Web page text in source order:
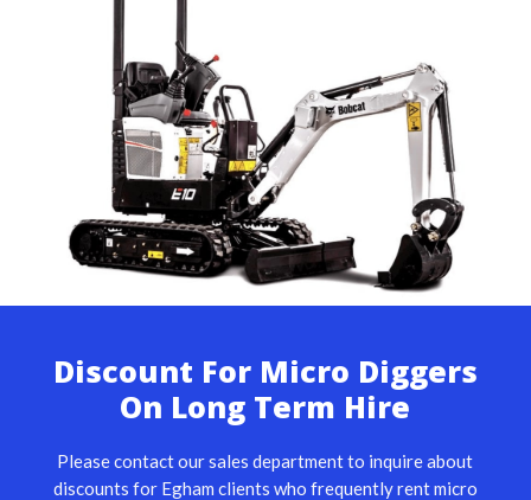
Discount For Micro Diggers
On Long Term Hire
Please contact our sales department to inquire about
discounts for Egham clients who frequently rent micro